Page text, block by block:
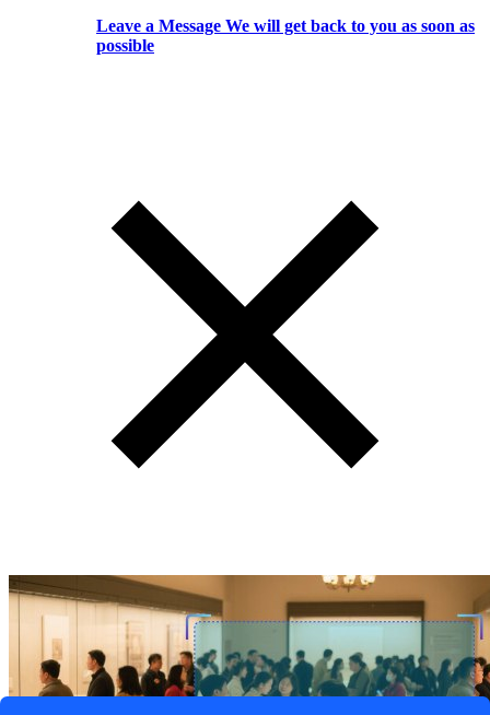
Leave a Message We will get back to you as soon as
possible